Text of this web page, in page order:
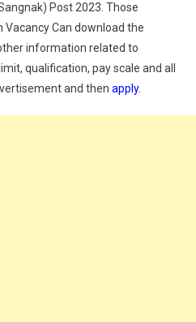
Post 2023. Those
Vacancy Can download the
information related to
qualification, pay scale and all
and then apply.